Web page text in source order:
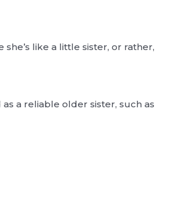
like a little sister, or rather,
a reliable older sister, such as